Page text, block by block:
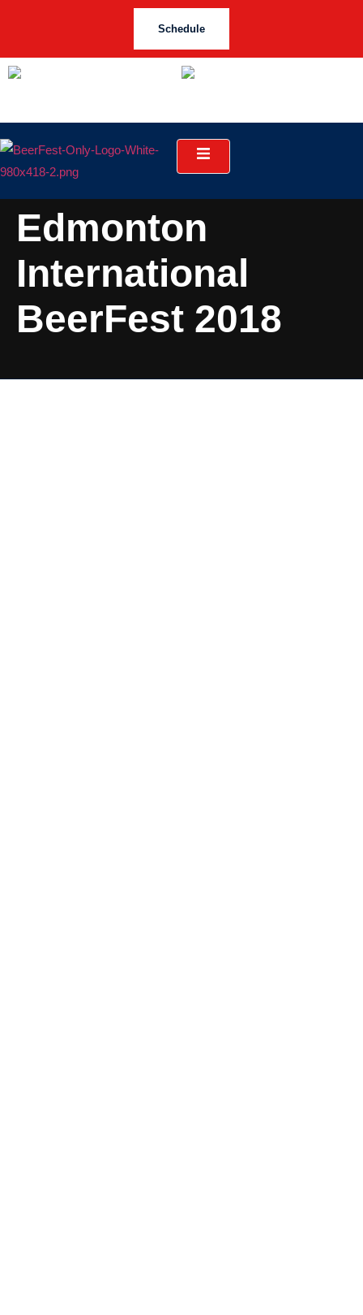
Schedule
Edmonton
International
BeerFest 2018